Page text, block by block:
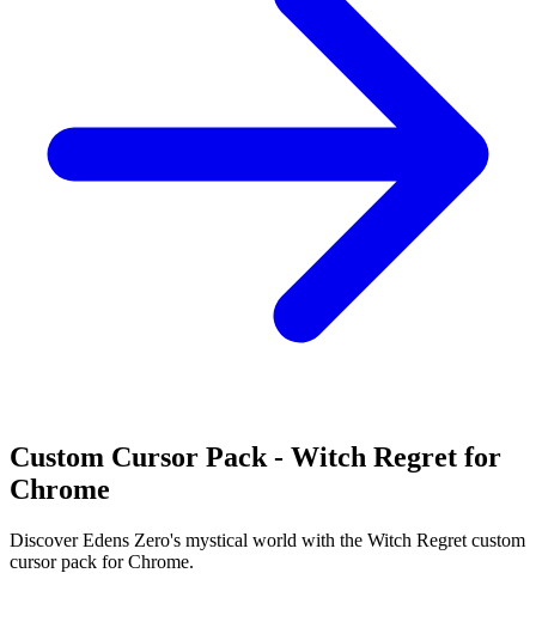
Custom Cursor Pack - Witch Regret for
Chrome
Discover Edens Zero's mystical world with the Witch Regret custom
cursor pack for Chrome.